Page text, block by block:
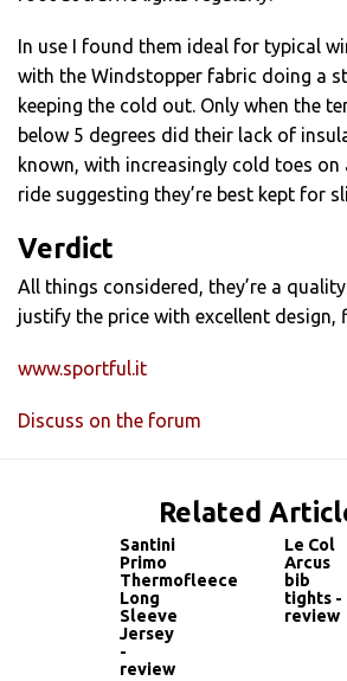
In use I found them ideal for typical
with the Windstopper fabric doing a
keeping the cold out. Only when the
below 5 degrees did their lack of
known, with increasingly cold toes
ride suggesting they’re best kept for
Verdict
All things considered, they’re a
justify the price with excellent design,
www.sportful.it
Discuss on the forum
Related
Santini
Primo
Thermofleece
Long
Sleeve
Jersey
-
review
Le Col
Arcus
bib
tights -
review